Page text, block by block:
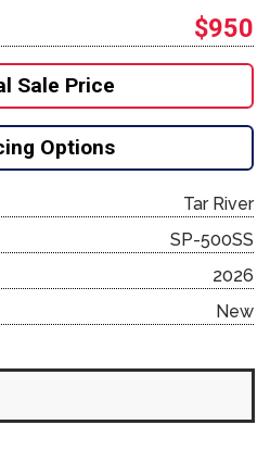
$950
Sale Price
Options
Tar River
SP-500SS
2026
New